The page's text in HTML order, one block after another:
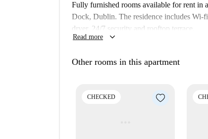
Elevator: yes
Wi-Fi installed: yes
We haven’t visited this place... yet. We
Fully furnished rooms available for rent in
Dock, Dublin. The residence includes Wi-
dryer, 24/7 security and rooftop terrace.
building. So, what you see above may be
Read more keyboard_arrow_down
Other rooms in this apartment
CHECKED